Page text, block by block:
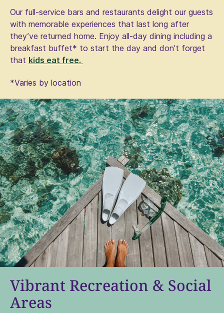
Our full-service bars and restaurants delight our guests
with memorable experiences that last long after
they’ve returned home. Enjoy all-day dining including a
breakfast buffet* to start the day and don’t forget
that kids eat free. ​
*Varies by location
Vibrant Recreation & Social
Areas